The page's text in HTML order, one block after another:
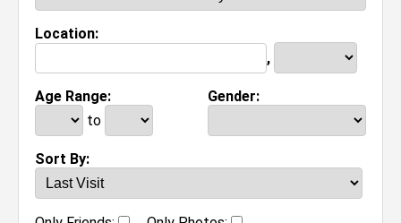
Location:
,
Age Range:
to
Gender:
Sort By: